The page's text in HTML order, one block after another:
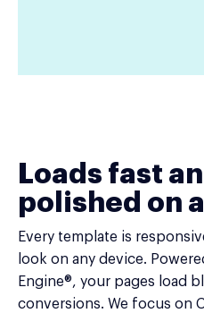
Loads fast
polished on
Every template is
look on any device.
Engine®, your pages load
conversions. We focus on